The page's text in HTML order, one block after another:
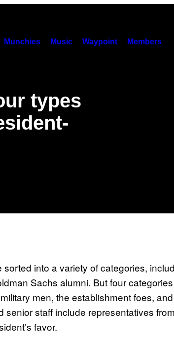
Munchies Music Waypoint Members
types
sorted into a variety of categories,
Sachs alumni. But four
men, the establishment foes,
senior staff include representatives
favor.